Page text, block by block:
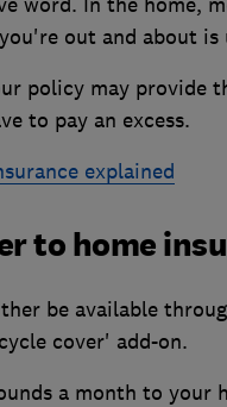
out and about is
policy may provide
to pay an excess.
explained
to home
be available
cover' add-on.
a month to your